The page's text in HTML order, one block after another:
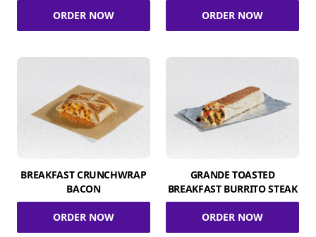
ORDER NOW ORDER NOW
BREAKFAST CRUNCHWRAP
BACON
ORDER NOW
GRANDE TOASTED
BREAKFAST BURRITO STEAK
ORDER NOW